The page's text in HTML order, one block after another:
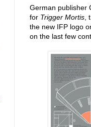
German publisher
for Trigger Mortis
the new IFP logo
on the last few